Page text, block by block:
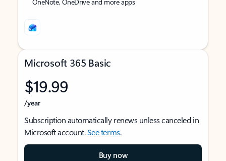
Microsoft 365 Basic
$19.99
/year
Subscription automatically renews unless canceled in
Microsoft account.See terms.
Buy now